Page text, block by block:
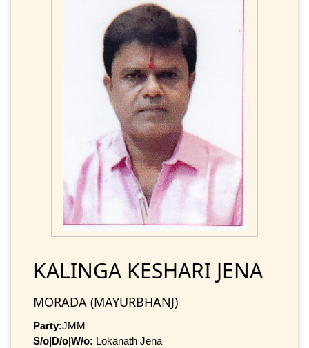
KALINGA KESHARI JENA
MORADA (MAYURBHANJ)
Party:JMM
S/o|D/o|W/o: Lokanath Jena